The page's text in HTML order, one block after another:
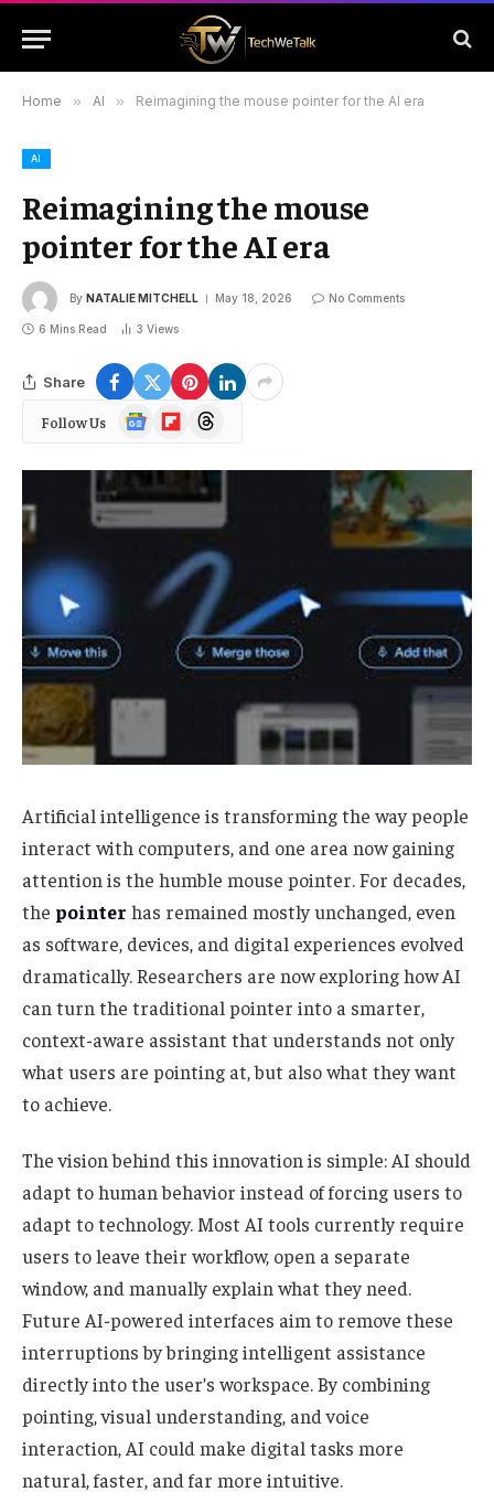
Home » AI » Reimagining the mouse pointer for the AI era
AI
Reimagining the mouse
pointer for the AI era
By NATALIE MITCHELL May 18, 2026 No Comments
6 Mins Read 3 Views
Share
Follow Us
Google
News
FlipboardThreads
Artificial intelligence is transforming the way people
interact with computers, and one area now gaining
attention is the humble mouse pointer. For decades,
the pointer has remained mostly unchanged, even
as software, devices, and digital experiences evolved
dramatically. Researchers are now exploring how AI
can turn the traditional pointer into a smarter,
context-aware assistant that understands not only
what users are pointing at, but also what they want
to achieve.
The vision behind this innovation is simple: AI should
adapt to human behavior instead of forcing users to
adapt to technology. Most AI tools currently require
users to leave their workflow, open a separate
window, and manually explain what they need.
Future AI-powered interfaces aim to remove these
interruptions by bringing intelligent assistance
directly into the user’s workspace. By combining
pointing, visual understanding, and voice
interaction, AI could make digital tasks more
natural, faster, and far more intuitive.